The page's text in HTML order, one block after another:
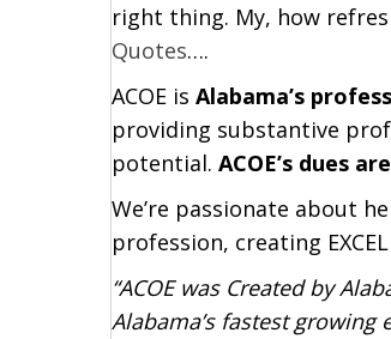
right thing. My, how
Quotes….
ACOE is Alabama’s
providing substantive
potential. ACOE’s dues
We’re passionate about
profession, creating
“ACOE was Created by
Alabama’s fastest